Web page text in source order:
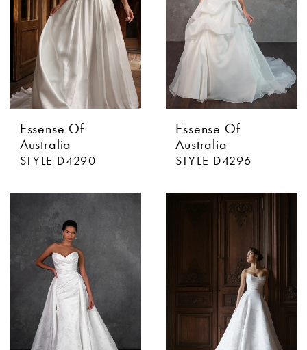
Essense Of
Australia
STYLE D4290
Essense Of
Australia
STYLE D4296